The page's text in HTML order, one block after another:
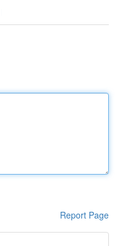
Report Page